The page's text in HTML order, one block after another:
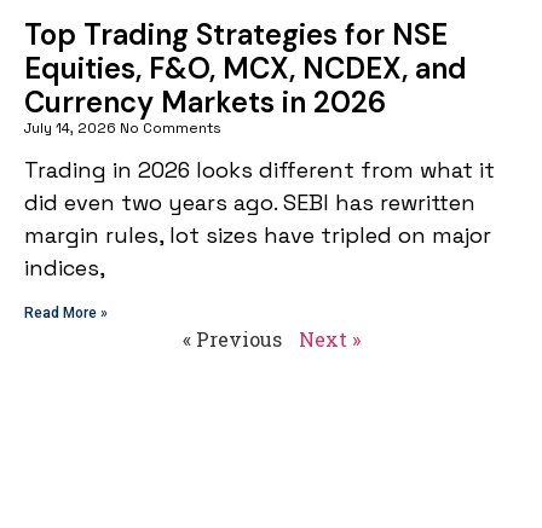
Top Trading Strategies for NSE
Equities, F&O, MCX, NCDEX, and
Currency Markets in 2026
July 14, 2026 No Comments
Trading in 2026 looks different from what it
did even two years ago. SEBI has rewritten
margin rules, lot sizes have tripled on major
indices,
Read More »
« Previous Next »